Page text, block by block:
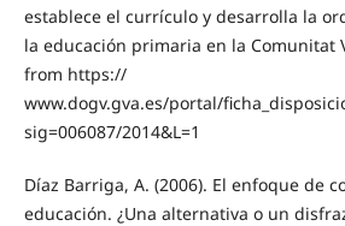
establece el currículo y desarrolla la
la educación primaria en la Comunitat
from https://
www.dogv.gva.es/portal/
sig=006087/2014&L=1
Díaz Barriga, A. (2006). El enfoque de
educación. ¿Una alternativa o un